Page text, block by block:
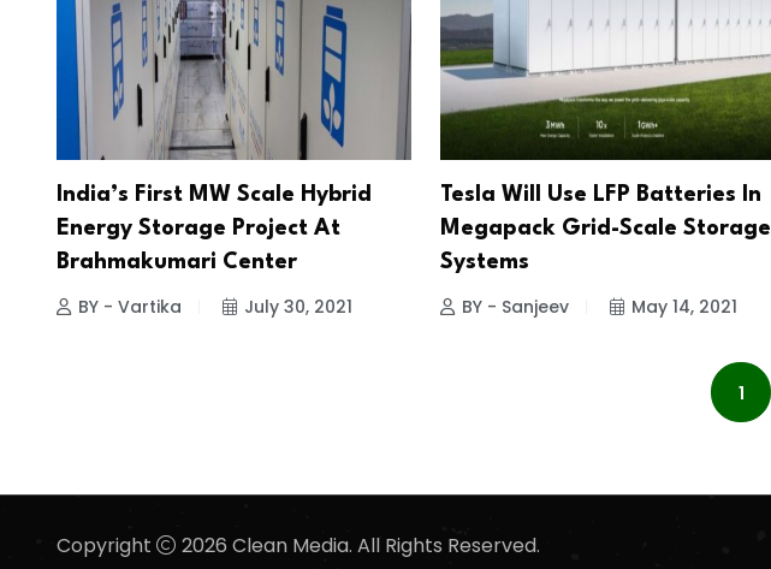
India’s First MW Scale Hybrid
Energy Storage Project At
Brahmakumari Center
BY - Vartika July 30, 2021
Tesla Will Use LFP Batteries In
Megapack Grid-Scale Storage
Systems
BY - Sanjeev May 14, 2021
1
Copyright 2026 Clean Media. All Rights Reserved.